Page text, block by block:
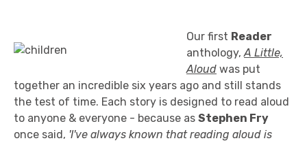
Our first Reader
anthology, A Little,
Aloud was put
together an incredible six years ago and still stands
the test of time. Each story is designed to read aloud
to anyone & everyone - because as Stephen Fry
once said, 'I've always known that reading aloud is